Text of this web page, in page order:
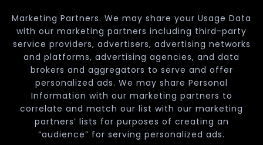
Marketing Partners. We may share your Usage Data
with our marketing partners including third-party
service providers, advertisers, advertising networks
and platforms, advertising agencies, and data
brokers and aggregators to serve and offer
personalized ads. We may share Personal
Information with our marketing partners to
correlate and match our list with our marketing
partners’ lists for purposes of creating an
“audience” for serving personalized ads.